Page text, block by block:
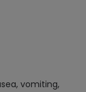
vomiting,